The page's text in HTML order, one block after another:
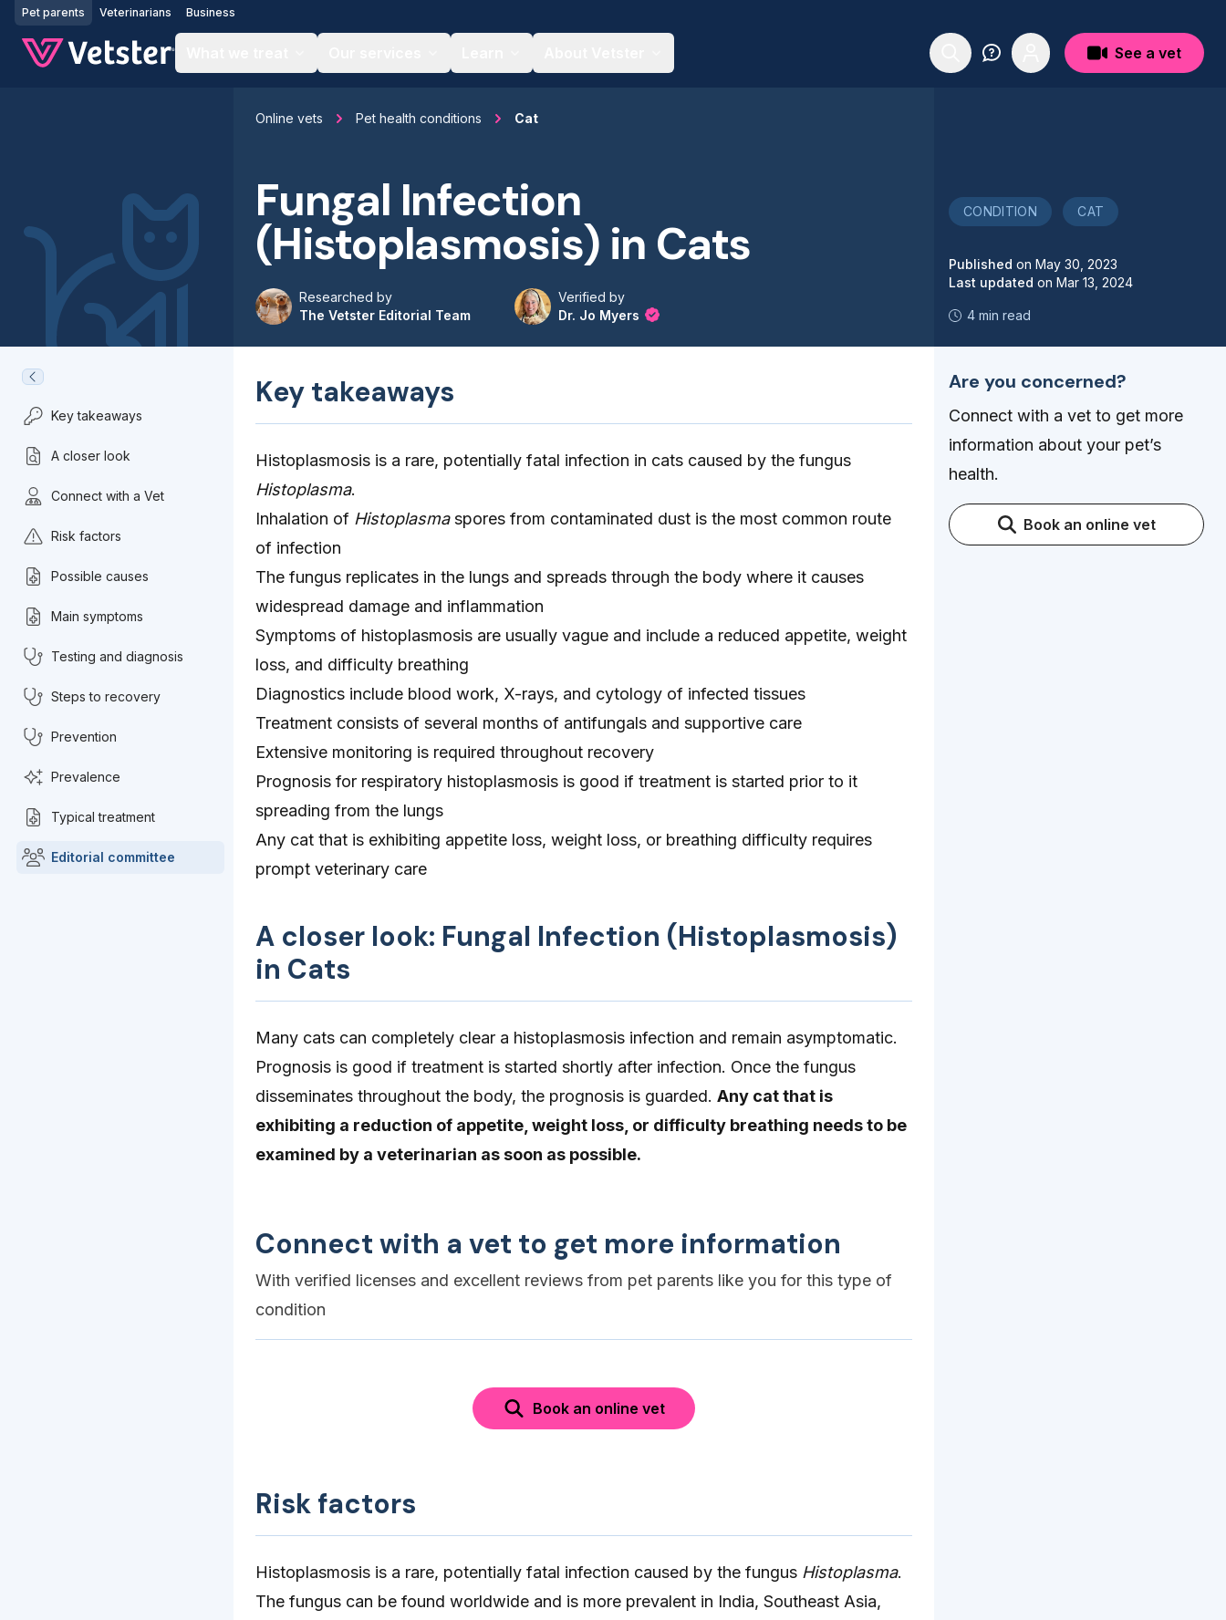
Jump to main content
Pet parents Veterinarians Business
See a vet
Online vets Pet health conditions Cat
Fungal Infection
(Histoplasmosis) in Cats
Researched by
The Vetster Editorial Team
Verified by
Dr. Jo Myers
CONDITION CAT
Published on May 30, 2023
Last updated on Mar 13, 2024
4 min read
Key takeaways
A closer look
Connect with a Vet
Risk factors
Possible causes
Main symptoms
Testing and diagnosis
Steps to recovery
Prevention
Prevalence
Typical treatment
Editorial committee
Key takeaways
Histoplasmosis is a rare, potentially fatal infection in cats caused by the fungus
Histoplasma.
Inhalation of Histoplasmaspores from contaminated dust is the most common route
of infection
The fungus replicates in the lungs and spreads through the body where it causes
widespread damage and inflammation
Symptoms of histoplasmosis are usually vague and include a reduced appetite, weight
loss, and difficulty breathing
Diagnostics include blood work, X-rays, and cytology of infected tissues
Treatment consists of several months of antifungals and supportive care
Extensive monitoring is required throughout recovery
Prognosis for respiratory histoplasmosis is good if treatment is started prior to it
spreading from the lungs
Any cat that is exhibiting appetite loss, weight loss, or breathing difficulty requires
prompt veterinary care
A closer look: Fungal Infection (Histoplasmosis)
in Cats
Many cats can completely clear a histoplasmosis infection and remain asymptomatic.
Prognosis is good if treatment is started shortly after infection. Once the fungus
disseminates throughout the body, the prognosis is guarded. Any cat that is
exhibiting a reduction of appetite, weight loss, or difficulty breathing needs to be
examined by a veterinarian as soon as possible.
Connect with a vet to get more information
With verified licenses and excellent reviews from pet parents like you for this type of
condition
Book an online vet
Risk factors
Histoplasmosis is a rare, potentially fatal infection caused by the fungus Histoplasma.
The fungus can be found worldwide and is more prevalent in India, Southeast Asia,
Are you concerned?
Connect with a vet to get more
information about your pet’s
health.
Book an online vet